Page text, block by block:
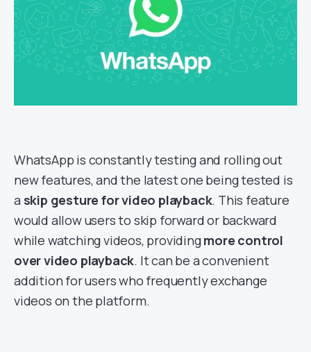
WhatsApp is constantly testing and rolling out
new features, and the latest one being tested is
a skip gesture for video playback. This feature
would allow users to skip forward or backward
while watching videos, providingmore control
over video playback. It can be a convenient
addition for users who frequently exchange
videos on the platform.